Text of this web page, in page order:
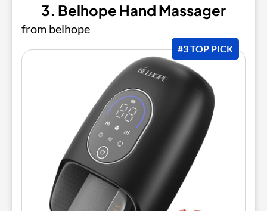
3. Belhope Hand Massager
from belhope
#3 TOP PICK